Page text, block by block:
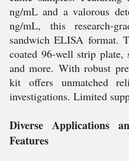
ng/mL and a valorous
ng/mL, this research-
sandwich ELISA format.
coated 96-well strip plate,
and more. With robust
kit offers unmatched
investigations. Limited
Diverse Applications
Features